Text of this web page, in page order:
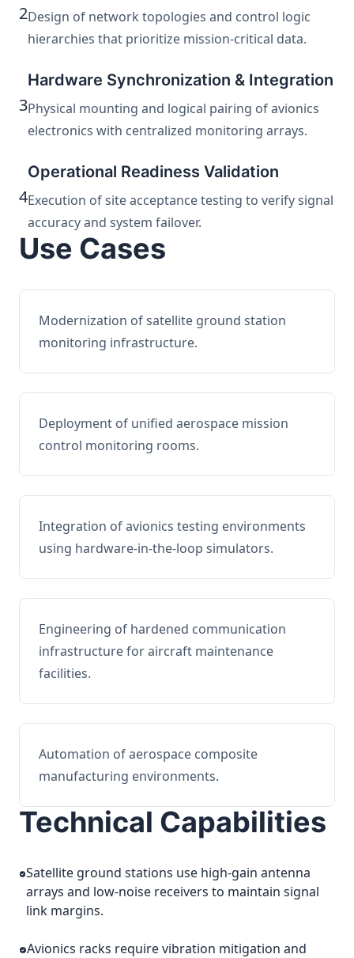
2Design of network topologies and control logic
hierarchies that prioritize mission-critical data.
3
Hardware Synchronization & Integration
Physical mounting and logical pairing of avionics
electronics with centralized monitoring arrays.
4
Operational Readiness Validation
Execution of site acceptance testing to verify signal
accuracy and system failover.
Use Cases
Modernization of satellite ground station
monitoring infrastructure.
Deployment of unified aerospace mission
control monitoring rooms.
Integration of avionics testing environments
using hardware-in-the-loop simulators.
Engineering of hardened communication
infrastructure for aircraft maintenance
facilities.
Automation of aerospace composite
manufacturing environments.
Technical Capabilities
Satellite ground stations use high-gain antenna
arrays and low-noise receivers to maintain signal
link margins.
Avionics racks require vibration mitigation and